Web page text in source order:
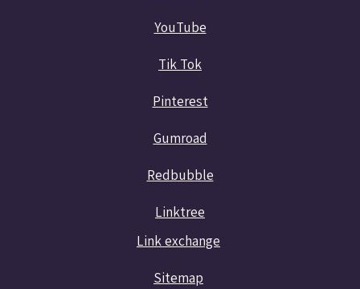
YouTube
Tik Tok
Pinterest
Gumroad
Redbubble
Linktree
Link exchange
Sitemap